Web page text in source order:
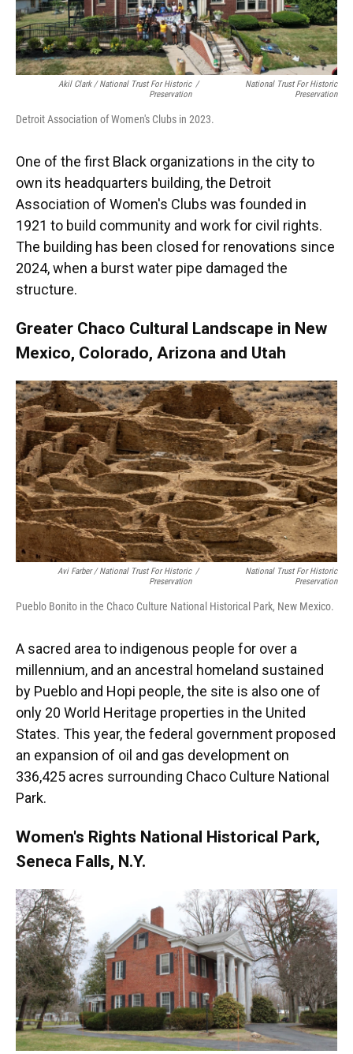
Akil Clark / National Trust For Historic
Preservation
/
National Trust For Historic
Preservation
Detroit Association of Women's Clubs in 2023.
One of the first Black organizations in the city to
own its headquarters building, the Detroit
Association of Women's Clubs was founded in
1921 to build community and work for civil rights.
The building has been closed for renovations since
2024, when a burst water pipe damaged the
structure.
Greater Chaco Cultural Landscape in New
Mexico, Colorado, Arizona and Utah
Avi Farber / National Trust For Historic
Preservation
/
National Trust For Historic
Preservation
Pueblo Bonito in the Chaco Culture National Historical Park, New Mexico.
A sacred area to indigenous people for over a
millennium, and an ancestral homeland sustained
by Pueblo and Hopi people, the site is also one of
only 20 World Heritage properties in the United
States. This year, the federal government proposed
an expansion of oil and gas development on
336,425 acres surrounding Chaco Culture National
Park.
Women's Rights National Historical Park,
Seneca Falls, N.Y.